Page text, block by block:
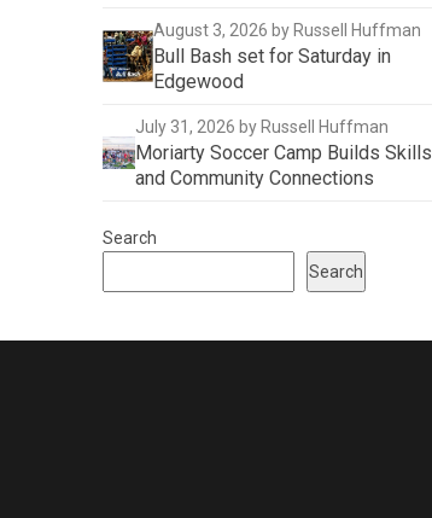
August 3, 2026 by Russell Huffman
Bull Bash set for Saturday in
Edgewood
July 31, 2026 by Russell Huffman
Moriarty Soccer Camp Builds Skills
and Community Connections
Search
Search